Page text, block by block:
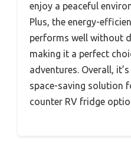
enjoy a peaceful
Plus, the energy-
performs well without
making it a perfect
adventures. Overall,
space-saving solution
counter RV fridge